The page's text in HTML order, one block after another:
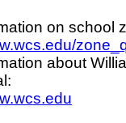
on school
about